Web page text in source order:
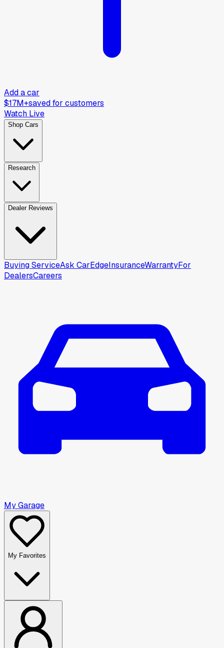
Add a car
$17M+saved for customers
Watch Live
Shop Cars
Research
Dealer Reviews
Buying ServiceAsk CarEdgeInsuranceWarrantyFor
DealersCareers
My Garage
My Favorites